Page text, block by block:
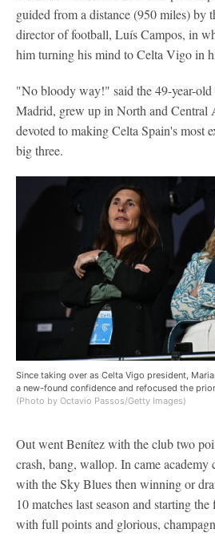
guided from a distance (950 miles) by
director of football, Luís Campos, in
him turning his mind to Celta Vigo in
"No bloody way!" said the 49-year-
Madrid, grew up in North and Central
devoted to making Celta Spain's most
big three.
Since taking over as Celta Vigo president,
a new-found confidence and refocused the
(Photo by Octavio Passos/Getty Images)
Out went Benítez with the club two
crash, bang, wallop. In came
with the Sky Blues then winning or
10 matches last season and starting
with full points and glorious,